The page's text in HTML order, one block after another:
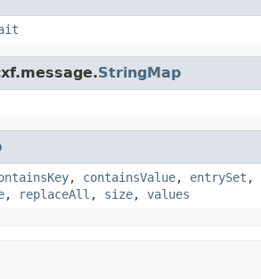
StringMap
, containsValue, entrySet ,
, replaceAll , size, values